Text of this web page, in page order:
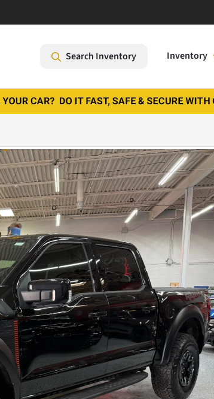
Search Inventory Inventory